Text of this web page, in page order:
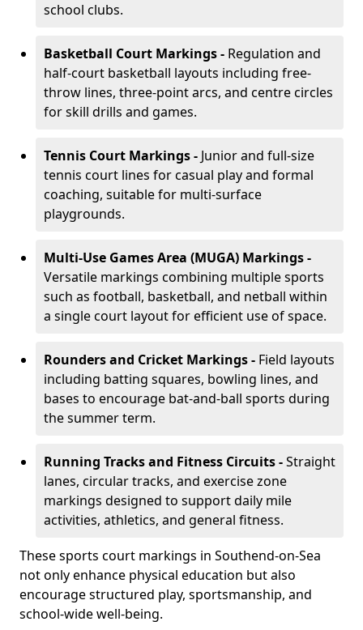
school clubs.
Basketball Court Markings - Regulation and
half-court basketball layouts including free-
throw lines, three-point arcs, and centre circles
for skill drills and games.
Tennis Court Markings - Junior and full-size
tennis court lines for casual play and formal
coaching, suitable for multi-surface
playgrounds.
Multi-Use Games Area (MUGA) Markings -
Versatile markings combining multiple sports
such as football, basketball, and netball within
a single court layout for efficient use of space.
Rounders and Cricket Markings - Field layouts
including batting squares, bowling lines, and
bases to encourage bat-and-ball sports during
the summer term.
Running Tracks and Fitness Circuits -Straight
lanes, circular tracks, and exercise zone
markings designed to support daily mile
activities, athletics, and general fitness.
These sports court markings in Southend-on-Sea
not only enhance physical education but also
encourage structured play, sportsmanship, and
school-wide well-being.